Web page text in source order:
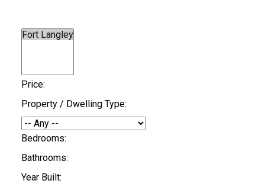
Price:
Property / Dwelling Type:
Bedrooms:
Bathrooms:
Year Built: